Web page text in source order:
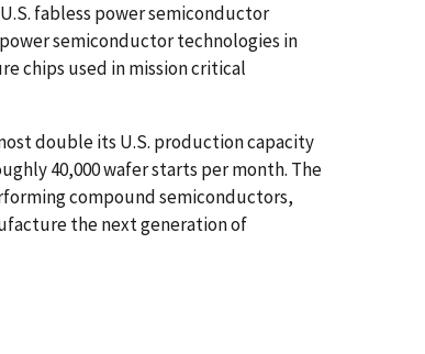
fabless power semiconductor
semiconductor technologies in
chips used in mission critical
double its U.S. production capacity
40,000 wafer starts per month. The
compound semiconductors,
the next generation of